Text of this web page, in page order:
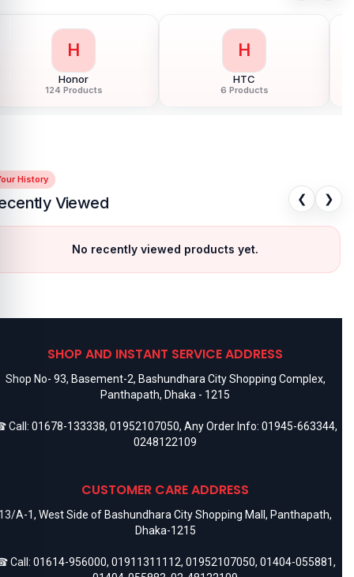
H
Honor
124 Products
H
HTC
6 Products
History
Viewed ❮ ❯
No recently viewed products yet.
SHOP AND INSTANT SERVICE ADDRESS
Shop No- 93, Basement-2, Bashundhara City Shopping Complex,
Panthapath, Dhaka - 1215
Call: 01678-133338, 01952107050, Any Order Info: 01945-663344,
0248122109
CUSTOMER CARE ADDRESS
A-1, West Side of Bashundhara City Shopping Mall, Panthapath,
Dhaka-1215
Call: 01614-956000, 01911311112, 01952107050, 01404-055881,